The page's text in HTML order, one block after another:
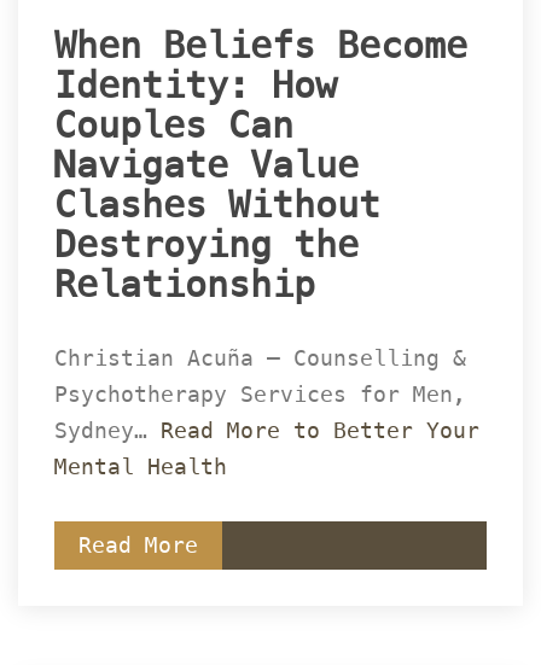
When Beliefs Become
Identity: How
Couples Can
Navigate Value
Clashes Without
Destroying the
Relationship
Christian Acuña – Counselling &
Psychotherapy Services for Men,
Sydney… Read More to Better Your
Mental Health
Read More